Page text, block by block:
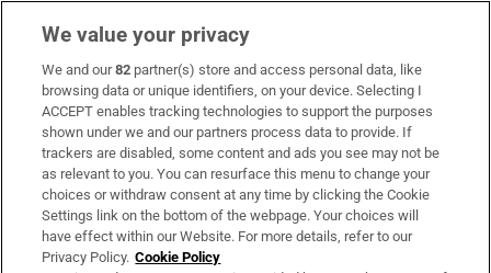
Subscribe
Support
About Us
Irish Times Products & Services
We value your privacy
We and our82 partner(s) store and access personal data, like
browsing data or unique identifiers, on your device. Selecting I
ACCEPT enables tracking technologies to support the purposes
shown under we and our partners process data to provide. If
trackers are disabled, some content and ads you see may not be
as relevant to you. You can resurface this menu to change your
choices or withdraw consent at any time by clicking the Cookie
Settings link on the bottom of the webpage. Your choices will
have effect within our Website. For more details, refer to our
Privacy Policy. Cookie Policy